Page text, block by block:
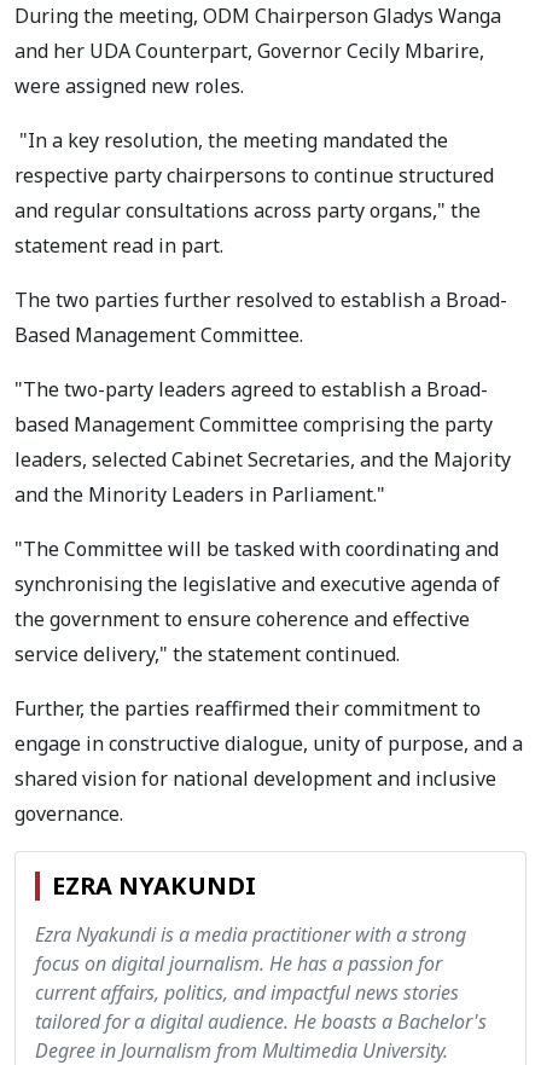
During the meeting, ODM Chairperson Gladys Wanga
and her UDA Counterpart, Governor Cecily Mbarire,
were assigned new roles.
"In a key resolution, the meeting mandated the
respective party chairpersons to continue structured
and regular consultations across party organs," the
statement read in part.
The two parties further resolved to establish a Broad-
Based Management Committee.
"The two-party leaders agreed to establish a Broad-
based Management Committee comprising the party
leaders, selected Cabinet Secretaries, and the Majority
and the Minority Leaders in Parliament."
"The Committee will be tasked with coordinating and
synchronising the legislative and executive agenda of
the government to ensure coherence and effective
service delivery," the statement continued.
Further, the parties reaffirmed their commitment to
engage in constructive dialogue, unity of purpose, and a
shared vision for national development and inclusive
governance.
EZRA NYAKUNDI
Ezra Nyakundi is a media practitioner with a strong
focus on digital journalism. He has a passion for
current affairs, politics, and impactful news stories
tailored for a digital audience. He boasts a Bachelor's
Degree in Journalism from Multimedia University.